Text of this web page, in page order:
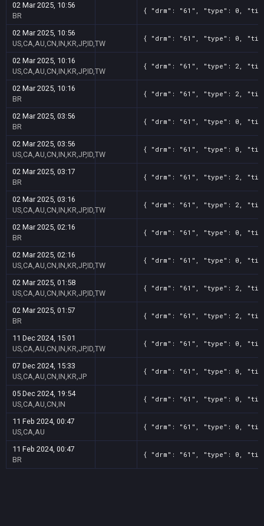
02 Mar 2025, 10:56
BR
{ "drm": "61", "type": 0,
02 Mar 2025, 10:56
US,CA,AU,CN,IN,KR,JP,ID,TW
{ "drm": "61", "type": 0,
02 Mar 2025, 10:16
US,CA,AU,CN,IN,KR,JP,ID,TW
{ "drm": "61", "type": 2,
02 Mar 2025, 10:16
BR
{ "drm": "61", "type": 2,
02 Mar 2025, 03:56
BR
{ "drm": "61", "type": 0,
02 Mar 2025, 03:56
US,CA,AU,CN,IN,KR,JP,ID,TW
{ "drm": "61", "type": 0,
02 Mar 2025, 03:17
BR
{ "drm": "61", "type": 2,
02 Mar 2025, 03:16
US,CA,AU,CN,IN,KR,JP,ID,TW
{ "drm": "61", "type": 2,
02 Mar 2025, 02:16
BR
{ "drm": "61", "type": 0,
02 Mar 2025, 02:16
US,CA,AU,CN,IN,KR,JP,ID,TW
{ "drm": "61", "type": 0,
02 Mar 2025, 01:58
US,CA,AU,CN,IN,KR,JP,ID,TW
{ "drm": "61", "type": 2,
02 Mar 2025, 01:57
BR
{ "drm": "61", "type": 2,
11 Dec 2024, 15:01
US,CA,AU,CN,IN,KR,JP,ID,TW
{ "drm": "61", "type": 0,
07 Dec 2024, 15:33
US,CA,AU,CN,IN,KR,JP
{ "drm": "61", "type": 0,
05 Dec 2024, 19:54
US,CA,AU,CN,IN
{ "drm": "61", "type": 0,
11 Feb 2024, 00:47
US,CA,AU
{ "drm": "61", "type": 0,
11 Feb 2024, 00:47
BR
{ "drm": "61", "type": 0,